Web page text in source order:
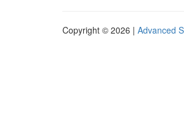
Copyright © 2026 | Advanced